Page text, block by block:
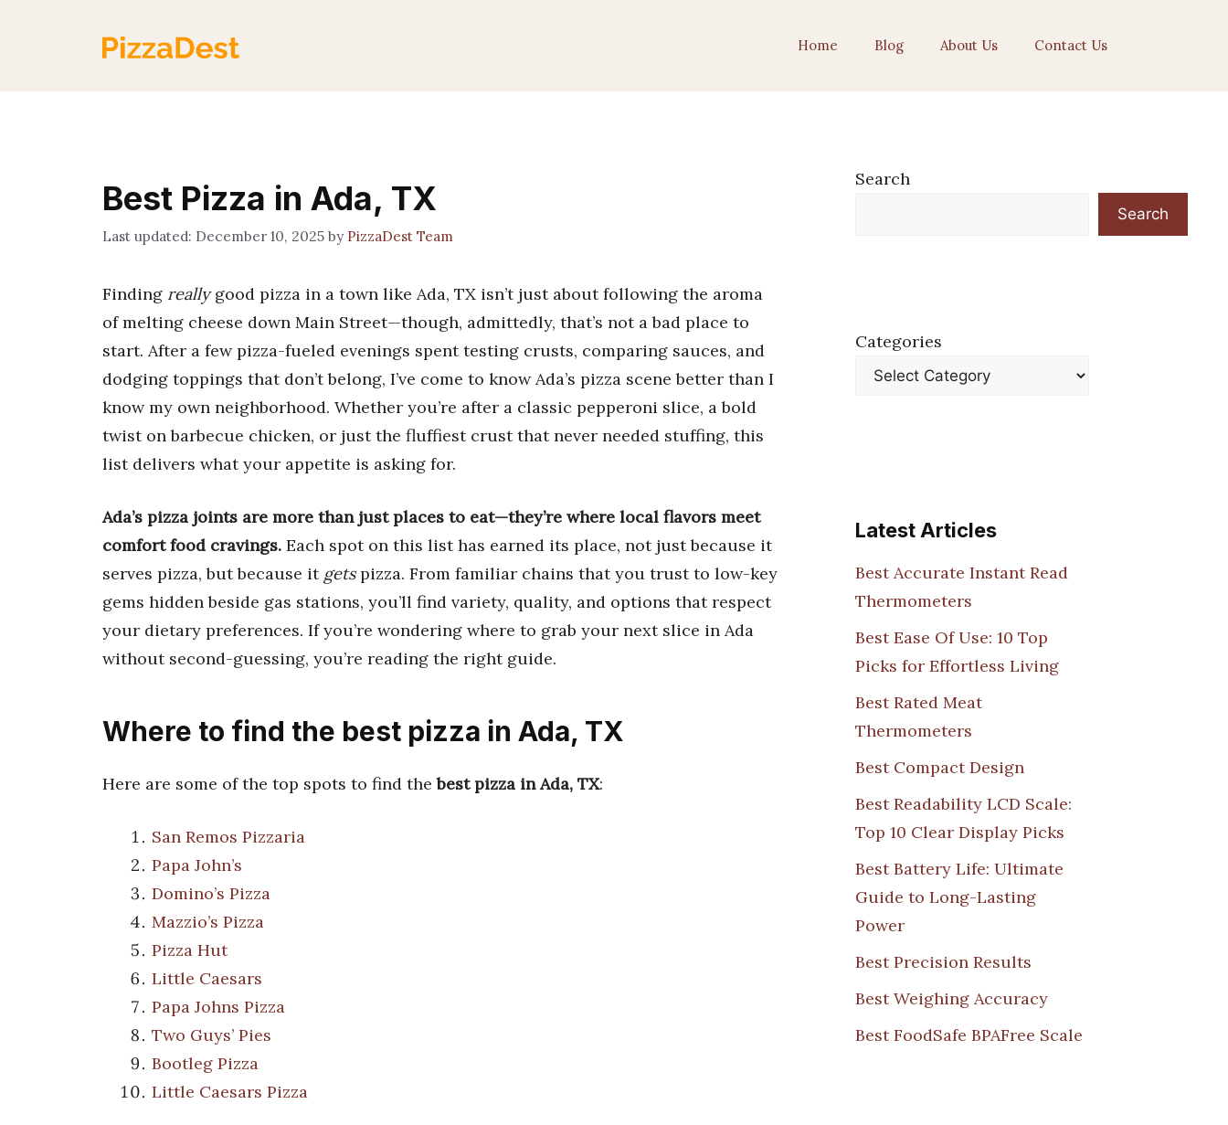
Home Blog About Us Contact Us
Best Pizza in Ada, TX
December 10, 2025 by PizzaDest Team
Finding reallygood pizza in a town like Ada, TX isn’t just about following the aroma
of melting cheese down Main Street—though, admittedly, that’s not a bad place to
start. After a few pizza-fueled evenings spent testing crusts, comparing sauces, and
dodging toppings that don’t belong, I’ve come to know Ada’s pizza scene better than I
know my own neighborhood. Whether you’re after a classic pepperoni slice, a bold
twist on barbecue chicken, or just the fluffiest crust that never needed stuffing, this
list delivers what your appetite is asking for.
Ada’s pizza joints are more than just places to eat—they’re where local flavors meet
comfort food cravings. Each spot on this list has earned its place, not just because it
serves pizza, but because it getspizza. From familiar chains that you trust to low-key
gems hidden beside gas stations, you’ll find variety, quality, and options that respect
your dietary preferences. If you’re wondering where to grab your next slice in Ada
without second-guessing, you’re reading the right guide.
Where to find the best pizza in Ada, TX
Here are some of the top spots to find thebest pizza in Ada, TX:
San Remos Pizzaria
Papa John’s
Domino’s Pizza
Mazzio’s Pizza
Pizza Hut
Little Caesars
Papa Johns Pizza
Two Guys’ Pies
Bootleg Pizza
Little Caesars Pizza
Search
Search
Categories
Latest Articles
Best Accurate Instant Read
Thermometers
Best Ease Of Use: 10 Top
Picks for Effortless Living
Best Rated Meat
Thermometers
Best Compact Design
Best Readability LCD Scale:
Top 10 Clear Display Picks
Best Battery Life: Ultimate
Guide to Long-Lasting
Power
Best Precision Results
Best Weighing Accuracy
Best FoodSafe BPAFree Scale